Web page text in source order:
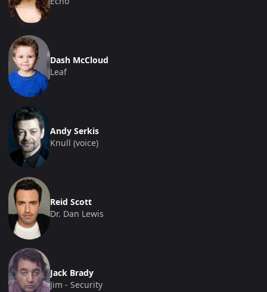
Dash McCloud
Leaf
Andy Serkis
Knull (voice)
Reid Scott
Dr. Dan Lewis
Jack Brady
Jim - Security